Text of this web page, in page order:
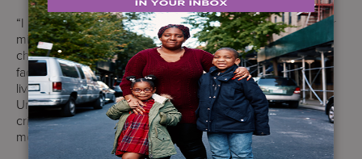
“I believe in the strength of our team and the power of our
mission, and I am excited about the opportunities and
challenges that lie ahead,” saidPerlmutter. “New York is
facing unprecedented and simultaneous housing, cost-of-
living, and mental health crises. Services for the
UnderServed is uniquely positioned to respond to these
crises and provide stability and support to people who are
most in need.”